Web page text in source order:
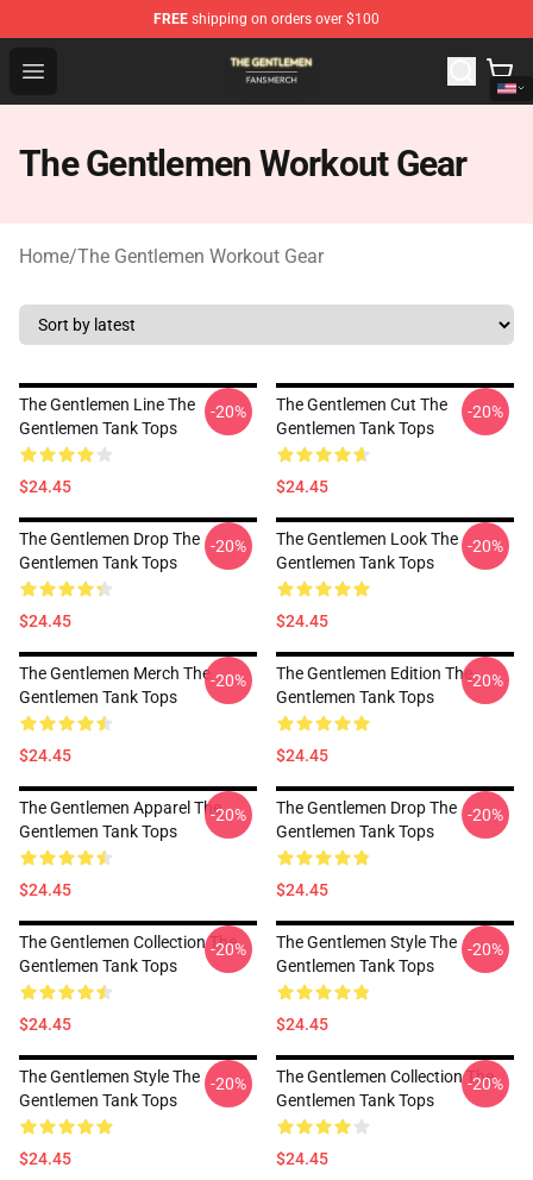
FREE shipping on orders over $100
Open menu
The Gentlemen Shop - Official The Gentlemen
The Gentlemen Workout Gear
Home/The Gentlemen Workout Gear
The Gentlemen Line The
Gentlemen Tank Tops
$24.45
-20%
The Gentlemen Cut The
Gentlemen Tank Tops
$24.45
-20%
The Gentlemen Drop The
Gentlemen Tank Tops
$24.45
-20%
The Gentlemen Look The
Gentlemen Tank Tops
$24.45
-20%
The Gentlemen Merch The
Gentlemen Tank Tops
$24.45
-20%
The Gentlemen Edition The
Gentlemen Tank Tops
$24.45
-20%
The Gentlemen Apparel The
Gentlemen Tank Tops
$24.45
-20%
The Gentlemen Drop The
Gentlemen Tank Tops
$24.45
-20%
The Gentlemen Collection The
Gentlemen Tank Tops
$24.45
-20%
The Gentlemen Style The
Gentlemen Tank Tops
$24.45
-20%
The Gentlemen Style The
Gentlemen Tank Tops
$24.45
-20%
The Gentlemen Collection The
Gentlemen Tank Tops
$24.45
-20%